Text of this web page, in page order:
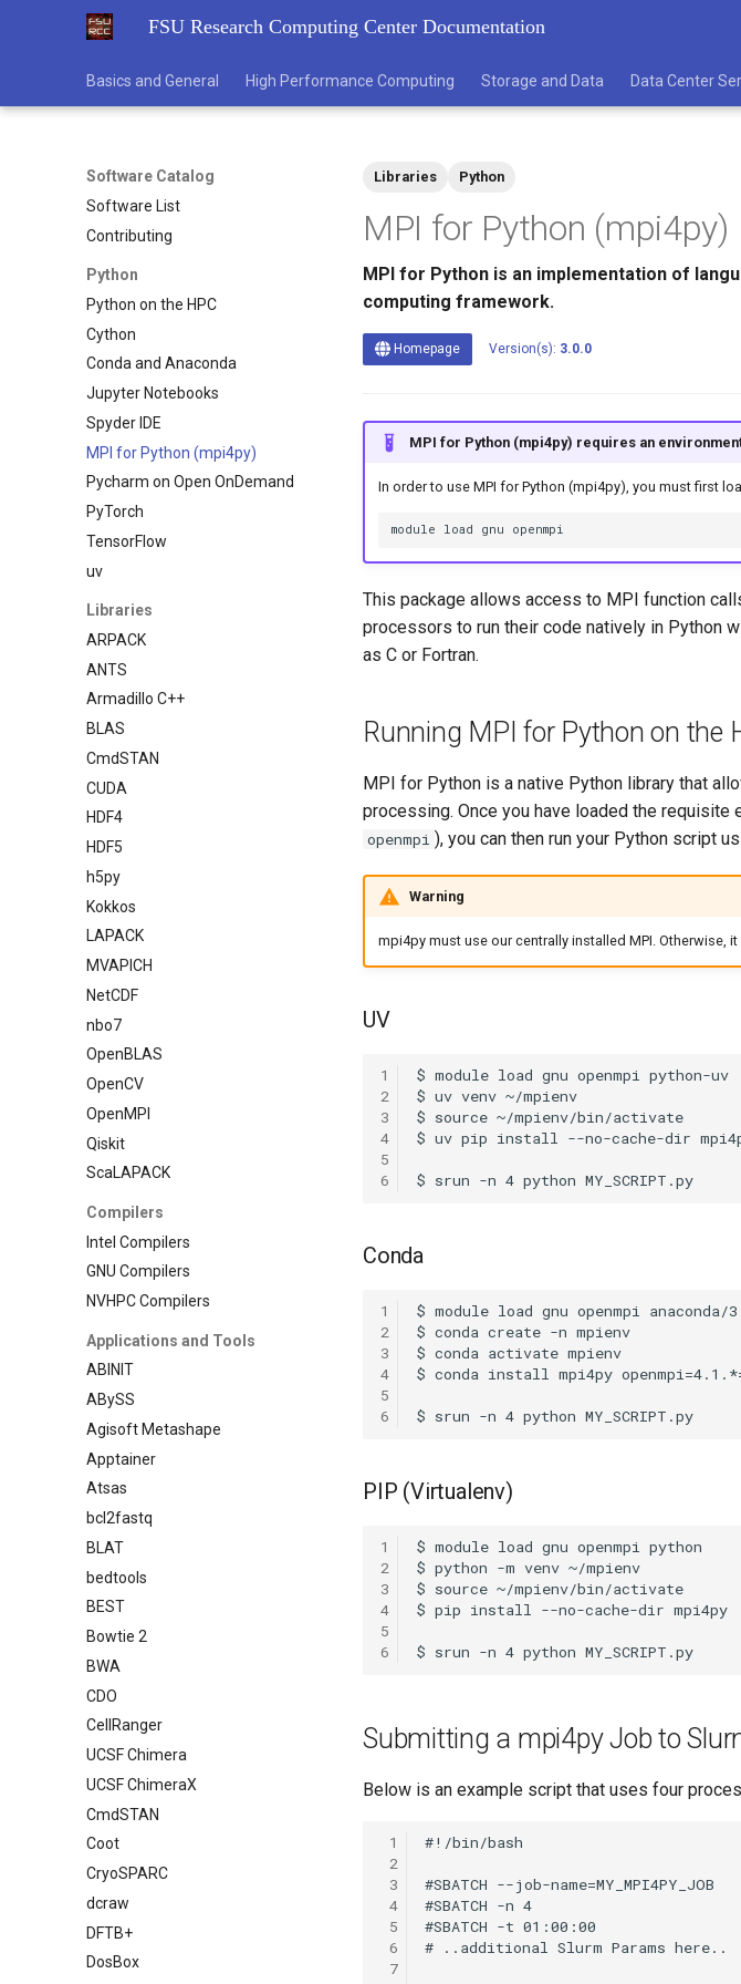
FSU Research Computing Center Documentation
Basics and General High Performance Computing Storage and Data Data Center
Software Catalog
Software List
Contributing
Python
Python on the HPC
Cython
Conda and Anaconda
Jupyter Notebooks
Spyder IDE
MPI for Python (mpi4py)
Pycharm on Open OnDemand
PyTorch
TensorFlow
uv
Libraries
ARPACK
ANTS
Armadillo C++
BLAS
CmdSTAN
CUDA
HDF4
HDF5
h5py
Kokkos
LAPACK
MVAPICH
NetCDF
nbo7
OpenBLAS
OpenCV
OpenMPI
Qiskit
ScaLAPACK
Compilers
Intel Compilers
GNU Compilers
NVHPC Compilers
Applications and Tools
ABINIT
ABySS
Agisoft Metashape
Apptainer
Atsas
bcl2fastq
BLAT
bedtools
BEST
Bowtie 2
BWA
CDO
CellRanger
UCSF Chimera
UCSF ChimeraX
CmdSTAN
Coot
CryoSPARC
dcraw
DFTB+
DosBox
Libraries Python
MPI for Python (mpi4py)
MPI for Python is an implementation of
computing framework.
Homepage Version(s): 3.0.0
MPI for Python (mpi4py) requires an
In order to use MPI for Python (mpi4py), you must first
module load gnu openmpi
This package allows access to MPI function
processors to run their code natively in Python
as C or Fortran.
Running MPI for Python on the
MPI for Python is a native Python library that
processing. Once you have loaded the requisite
openmpi ), you can then run your Python script
Warning
mpi4py must use our centrally installed MPI. Otherwise,
UV
1
2
3
4
5
6
Conda
1
2
3
4
5
6
PIP (Virtualenv)
1
2
3
4
5
6
Submitting a mpi4py Job to
Below is an example script that uses four
1
2
3
4
5
6
7